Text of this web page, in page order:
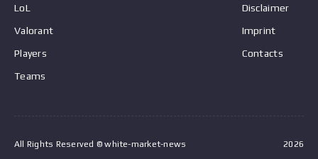
LoL
Valorant
Players
Teams
Disclaimer
Imprint
Contacts
All Rights Reserved © white-market-news 2026